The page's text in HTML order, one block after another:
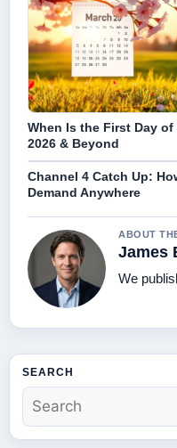
When Is the First Day
2026 & Beyond
Channel 4 Catch Up:
Demand Anywhere
ABOUT
James
We
SEARCH